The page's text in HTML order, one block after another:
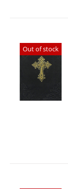
Out of stock